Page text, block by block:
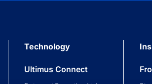
Technology
Ultimus Connect